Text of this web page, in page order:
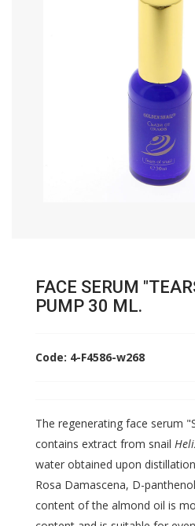
FACE SERUM
PUMP 30 ML.
Code: 4-F4586-w268
The regenerating face serum
contains extract from snail
water obtained upon
Rosa Damascena, D-
content of the almond oil is